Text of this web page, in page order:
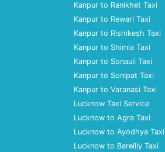
Kanpur to Ranikhet Taxi
Kanpur to Rewari Taxi
Kanpur to Rishikesh Taxi
Kanpur to Shimla Taxi
Kanpur to Sonauli Taxi
Kanpur to Sonipat Taxi
Kanpur to Varanasi Taxi
Lucknow Taxi Service
Lucknow to Agra Taxi
Lucknow to Ayodhya Taxi
Lucknow to Bareilly Taxi